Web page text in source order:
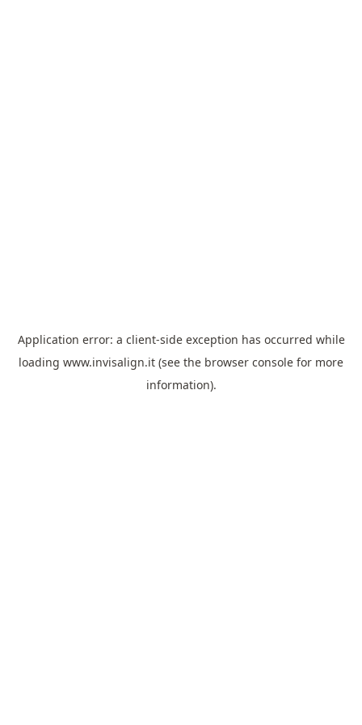
Application error: a client-side exception has occurred while
loading www.invisalign.it (see the browser console for more
information).